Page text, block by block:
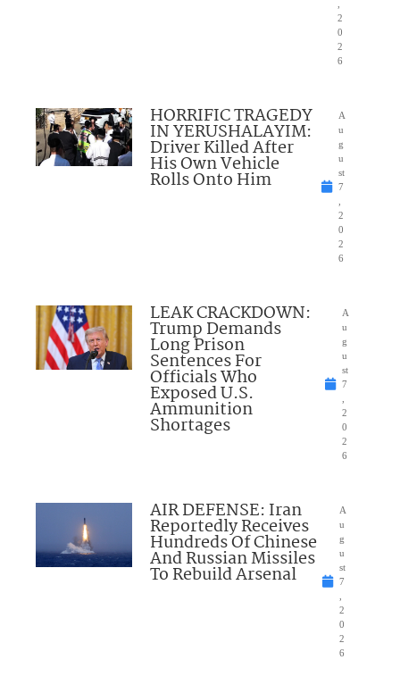
2
0
2
6
HORRIFIC TRAGEDY
IN YERUSHALAYIM:
Driver Killed After
His Own Vehicle
Rolls Onto Him
A
u
g
u
st
7
2
0
2
6
LEAK CRACKDOWN:
Trump Demands
Long Prison
Sentences For
Officials Who
Exposed U.S.
Ammunition
Shortages
A
u
g
u
st
7
2
0
2
6
AIR DEFENSE: Iran
Reportedly Receives
Hundreds Of Chinese
And Russian Missiles
To Rebuild Arsenal
A
u
g
u
st
7
2
0
2
6